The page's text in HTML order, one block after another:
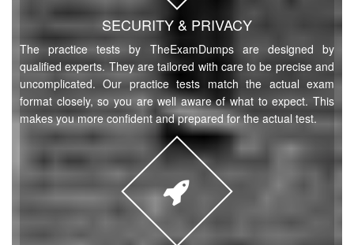
SECURITY & PRIVACY
The practice tests by TheExamDumps are designed by
qualified experts. They are tailored with care to be precise and
uncomplicated. Our practice tests match the actual exam
format closely, so you are well aware of what to expect. This
makes you more confident and prepared for the actual test.